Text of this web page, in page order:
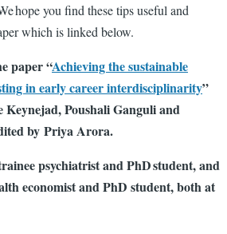
hope you find these tips useful and
which is linked below.
paper “Achieving the sustainable
in early career interdisciplinarity”
Keynejad, Poushali Ganguli and
by Priya Arora.
psychiatrist and PhD student, and
economist and PhD student, both at